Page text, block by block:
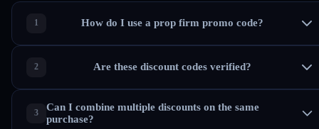
How do I use a prop firm promo code?
Are these discount codes verified?
Can I combine multiple discounts on the same
purchase?